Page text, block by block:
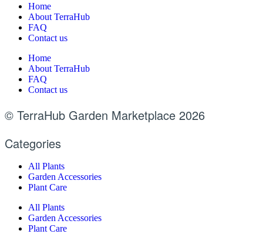
Home
About TerraHub
FAQ
Contact us
Home
About TerraHub
FAQ
Contact us
© TerraHub Garden Marketplace 2026
Categories
All Plants
Garden Accessories
Plant Care
All Plants
Garden Accessories
Plant Care